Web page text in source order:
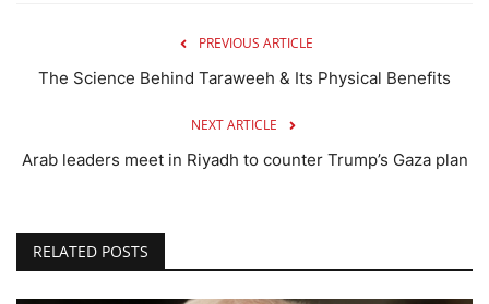
PREVIOUS ARTICLE
The Science Behind Taraweeh & Its Physical Benefits
NEXT ARTICLE
Arab leaders meet in Riyadh to counter Trump’s Gaza plan
RELATED POSTS